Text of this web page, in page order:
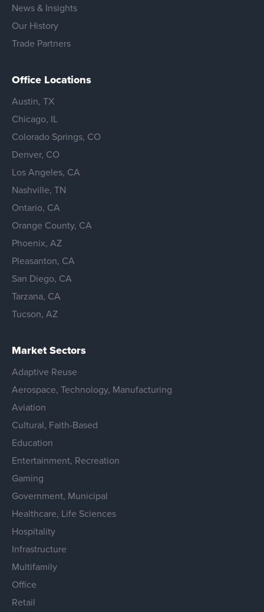
News & Insights
Our History
Trade Partners
Office Locations
Austin, TX
Chicago, IL
Colorado Springs, CO
Denver, CO
Los Angeles, CA
Nashville, TN
Ontario, CA
Orange County, CA
Phoenix, AZ
Pleasanton, CA
San Diego, CA
Tarzana, CA
Tucson, AZ
Market Sectors
Adaptive Reuse
Aerospace, Technology, Manufacturing
Aviation
Cultural, Faith-Based
Education
Entertainment, Recreation
Gaming
Government, Municipal
Healthcare, Life Sciences
Hospitality
Infrastructure
Multifamily
Office
Retail